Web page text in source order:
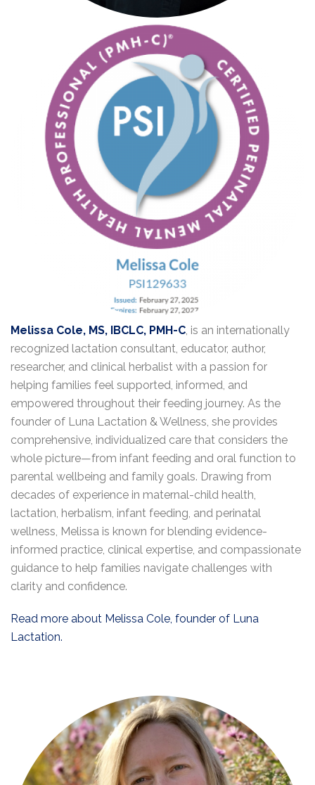
Melissa Cole, MS, IBCLC, PMH-C, is an internationally
recognized lactation consultant, educator, author,
researcher, and clinical herbalist with a passion for
helping families feel supported, informed, and
empowered throughout their feeding journey. As the
founder of Luna Lactation & Wellness, she provides
comprehensive, individualized care that considers the
whole picture—from infant feeding and oral function to
parental wellbeing and family goals. Drawing from
decades of experience in maternal-child health,
lactation, herbalism, infant feeding, and perinatal
wellness, Melissa is known for blending evidence-
informed practice, clinical expertise, and compassionate
guidance to help families navigate challenges with
clarity and confidence.
Read more about Melissa Cole, founder of Luna
Lactation.